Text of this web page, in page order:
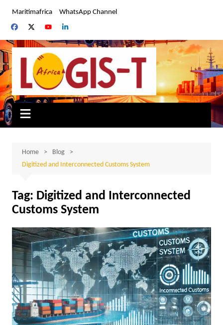
content
Maritimafrica WhatsApp Channel
Home
Blog
Digitized and Interconnected Customs System
Tag: Digitized and Interconnected
Customs System